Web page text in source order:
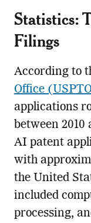
Statistics:
Filings
According to
Office
applications
between 2010
AI patent
with
the United
included
processing,